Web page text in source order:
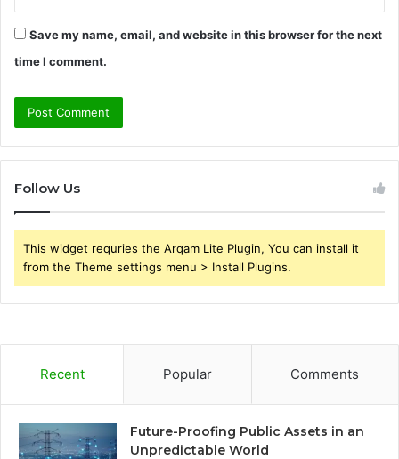
Save my name, email, and website in this browser for the next
time I comment.
Follow Us
This widget requries the Arqam Lite Plugin, You can install it
from the Theme settings menu > Install Plugins.
Recent Popular Comments
Future-Proofing Public Assets in an
Unpredictable World